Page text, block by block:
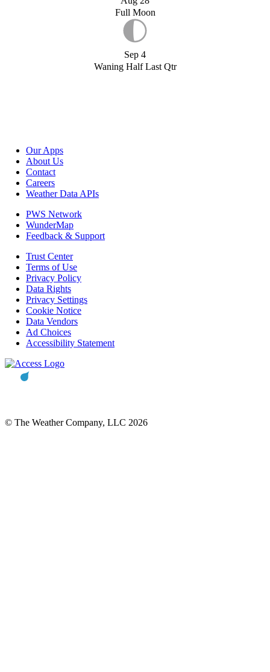
Full Moon
Sep 4
Waning Half Last Qtr
Our Apps
About Us
Contact
Careers
Weather Data APIs
PWS Network
WunderMap
Feedback & Support
Trust Center
Terms of Use
Privacy Policy
Data Rights
Privacy Settings
Cookie Notice
Data Vendors
Ad Choices
Accessibility Statement
© The Weather Company, LLC 2026